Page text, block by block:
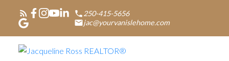
250-415-5656
jac@yourvanislehome.com